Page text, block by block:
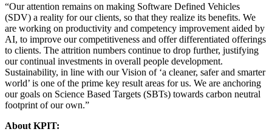
“Our attention remains on making Software Defined Vehicles
(SDV) a reality for our clients, so that they realize its benefits. We
are working on productivity and competency improvement aided by
AI, to improve our competitiveness and offer differentiated offerings
to clients. The attrition numbers continue to drop further, justifying
our continual investments in overall people development.
Sustainability, in line with our Vision of ‘a cleaner, safer and smarter
world’ is one of the prime key result areas for us. We are anchoring
our goals on Science Based Targets (SBTs) towards carbon neutral
footprint of our own.”
About KPIT: